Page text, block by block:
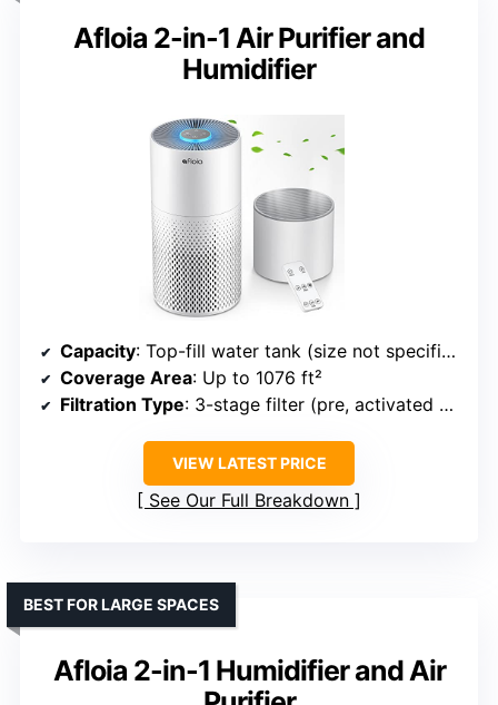
Afloia 2-in-1 Air Purifier and
Humidifier
Capacity: Top-fill water tank (size not specified)
Coverage Area: Up to 1076 ft²
Filtration Type: 3-stage filter (pre, activated carbon, HEPA)
VIEW LATEST PRICE
See Our Full Breakdown
Afloia 2-in-1 Humidifier and Air
BEST FOR LARGE SPACES